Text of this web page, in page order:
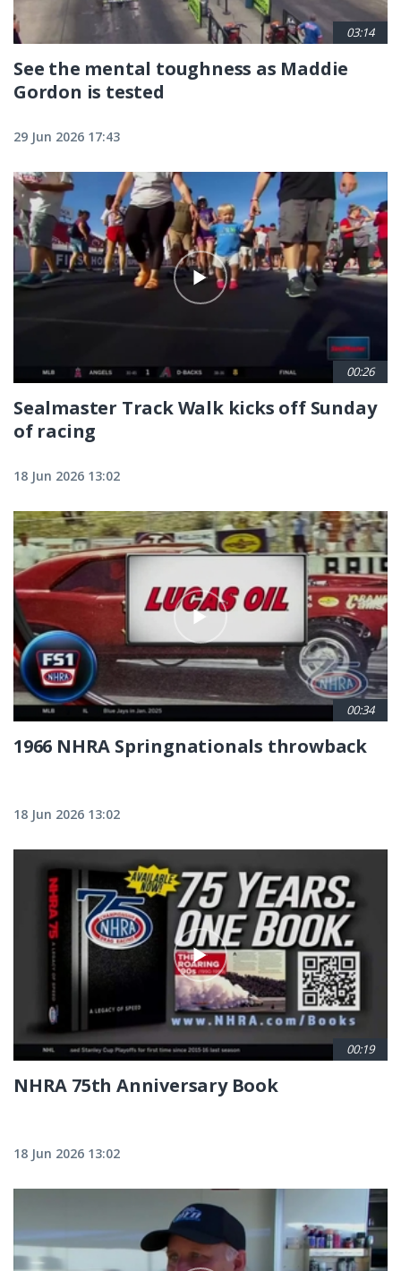
03:14
See the mental toughness as Maddie
Gordon is tested
29 Jun 2026 17:43
00:26
Sealmaster Track Walk kicks off Sunday
of racing
18 Jun 2026 13:02
00:34
1966 NHRA Springnationals throwback
18 Jun 2026 13:02
00:19
NHRA 75th Anniversary Book
18 Jun 2026 13:02